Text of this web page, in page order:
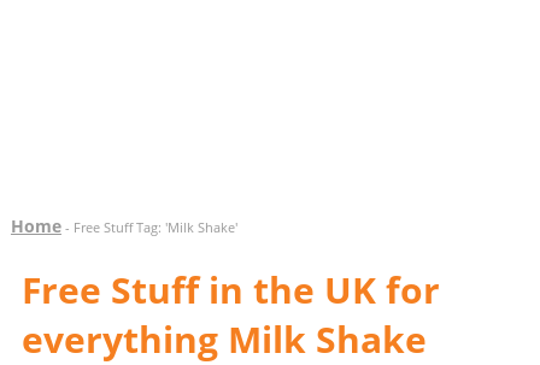
Home- Free Stuff Tag: 'Milk Shake'
Free Stuff in the UK for
everything Milk Shake